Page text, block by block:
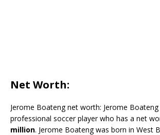
Net Worth:
Jerome Boateng net worth: Jerome Boateng
professional soccer player who has a net
million. Jerome Boateng was born in West